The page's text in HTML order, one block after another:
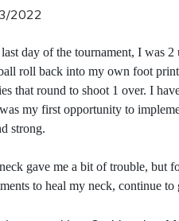
2022
day of the tournament, I was
roll back into my own foot
that round to shoot 1 over. I
my first opportunity to
strong.
gave me a bit of trouble, but
to heal my neck, continue